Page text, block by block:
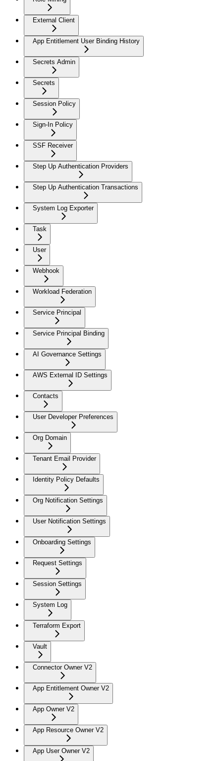
External Client
App Entitlement User Binding History
Secrets Admin
Secrets
Session Policy
Sign-In Policy
SSF Receiver
Step Up Authentication Providers
Step Up Authentication Transactions
System Log Exporter
Task
User
Webhook
Workload Federation
Service Principal
Service Principal Binding
AI Governance Settings
AWS External ID Settings
Contacts
User Developer Preferences
Org Domain
Tenant Email Provider
Identity Policy Defaults
Org Notification Settings
User Notification Settings
Onboarding Settings
Request Settings
Session Settings
System Log
Terraform Export
Vault
Connector Owner V2
App Entitlement Owner V2
App Owner V2
App Resource Owner V2
App User Owner V2